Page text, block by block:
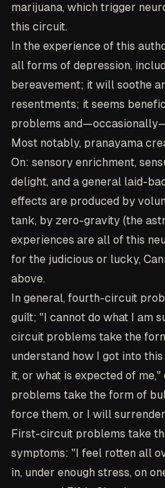
marijuana, which trigger
this circuit.
In the experience of this
all forms of depression,
bereavement; it will soothe
resentments; it seems
problems
Most notably, pranayama
On: sensory enrichment,
delight, and a general laid-
effects are produced by
tank, by zero-gravity (the
experiences are all of this
for the judicious or lucky,
above.
In general, fourth-circuit
guilt; "I cannot do what I am
circuit problems take the
understand how I got into
it, or what is expected of
problems take the form of
force them, or I will
First-circuit problems take
symptoms: "I feel rotten all
in, under enough stress, on